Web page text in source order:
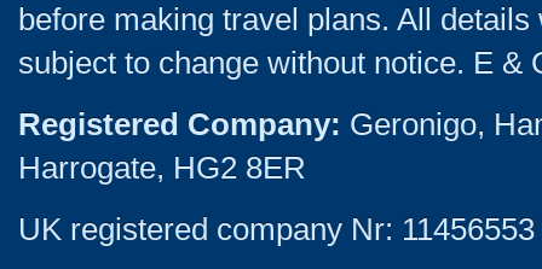
before making travel plans. All
subject to change without notice. E &
Registered Company: Geronigo,
Harrogate, HG2 8ER
UK registered company Nr: